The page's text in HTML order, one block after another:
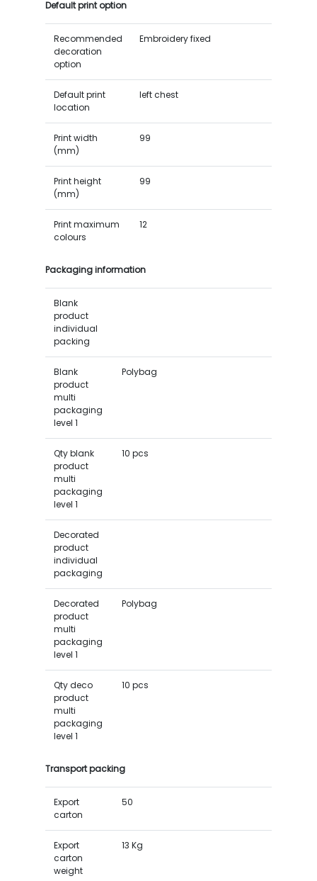
Default print option
Recommended
decoration
option
Embroidery fixed
Default print
location
left chest
Print width
(mm)
99
Print height
(mm)
99
Print maximum
colours
12
Packaging information
Blank
product
individual
packing
Blank
product
multi
packaging
level 1
Polybag
Qty blank
product
multi
packaging
level 1
10 pcs
Decorated
product
individual
packaging
Decorated
product
multi
packaging
level 1
Polybag
Qty deco
product
multi
packaging
level 1
10 pcs
Transport packing
Export
carton
50
Export
carton
weight
13 Kg